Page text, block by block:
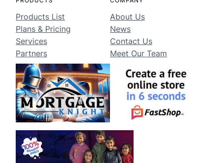
Products List
Plans & Pricing
Services
Partners
About Us
News
Contact Us
Meet Our Team